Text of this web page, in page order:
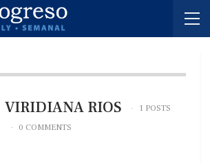
VIRIDIANA RIOS
1 POSTS
0 COMMENTS